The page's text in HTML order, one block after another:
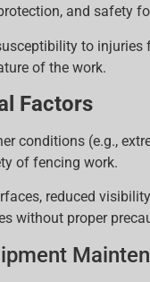
and safety
to injuries
of the work.
Factors
conditions (e.g.,
of fencing work.
reduced
without proper